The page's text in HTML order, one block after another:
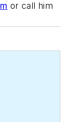
or call him